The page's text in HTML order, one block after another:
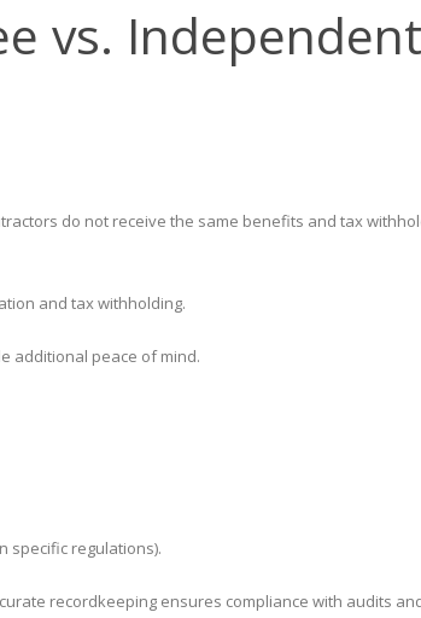
vs. Independent
do not receive the same benefits and tax
and tax withholding.
additional peace of mind.
specific regulations).
recordkeeping ensures compliance with audits